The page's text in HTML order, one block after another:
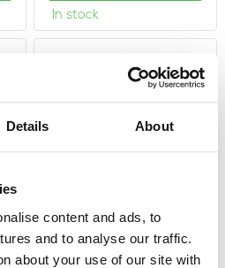
Details About
content and ads, to
and to analyse our traffic.
about your use of our site with
In stock
Stainless Wire
Ropestop hex 6mm